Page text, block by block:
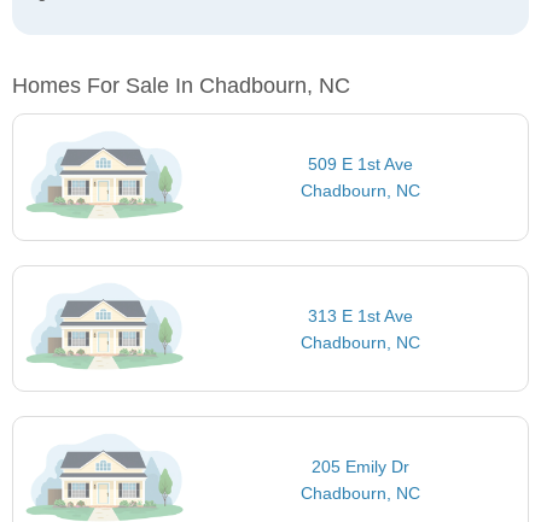
Homes For Sale In Chadbourn, NC
509 E 1st Ave
Chadbourn, NC
313 E 1st Ave
Chadbourn, NC
205 Emily Dr
Chadbourn, NC